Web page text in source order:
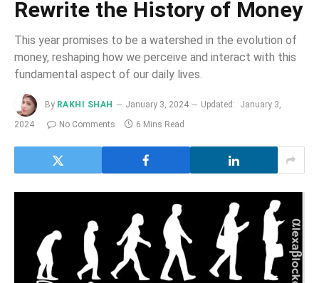
Rewrite the History of Money
This year promises to be a watershed in the evolution of
money, reshaping how we perceive and interact with this
fundamental aspect of our daily lives.
By RAKHI SHAH January 3, 2024 Updated:
January 3,
2024
No Comments 6 Mins Read